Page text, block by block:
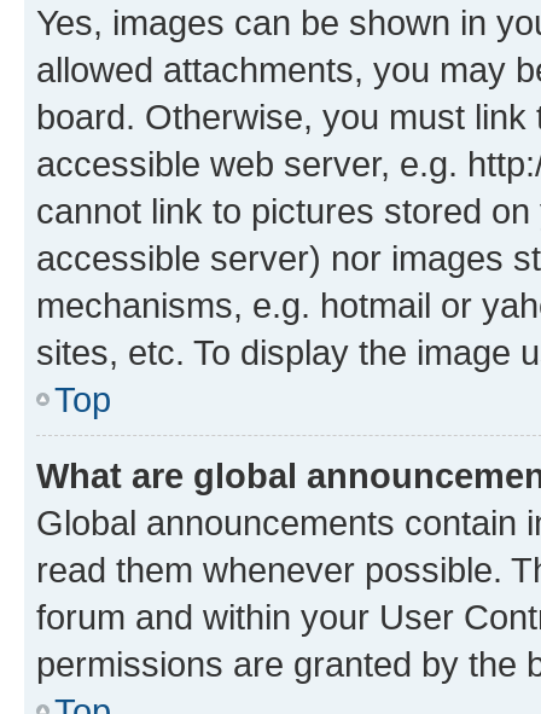
Yes, images can be shown in
allowed attachments, you may
board. Otherwise, you must
accessible web server, e.g.
cannot link to pictures stored
accessible server) nor images
mechanisms, e.g. hotmail or
sites, etc. To display the image
Top
What are global
Global announcements contain
read them whenever possible.
forum and within your User
permissions are granted by the